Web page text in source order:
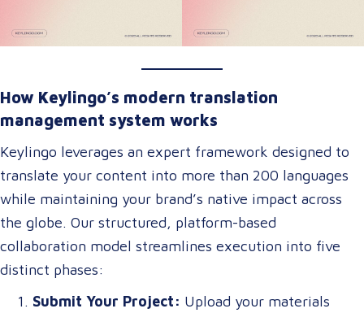
How Keylingo’s modern translation
management system works
Keylingo leverages an expert framework designed to
translate your content into more than 200 languages
while maintaining your brand’s native impact across
the globe. Our structured, platform-based
collaboration model streamlines execution into five
distinct phases:
Submit Your Project: Upload your materials